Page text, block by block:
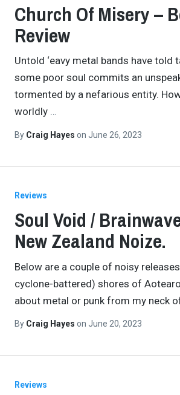
Church Of Misery –
Review
Untold ‘eavy metal bands have
some poor soul commits an
tormented by a nefarious entity.
worldly …
By Craig Hayes on June 26, 2023
Reviews
Soul Void /
New Zealand Noize.
Below are a couple of noisy
cyclone-battered) shores of
about metal or punk from my neck
By Craig Hayes on June 20, 2023
Reviews